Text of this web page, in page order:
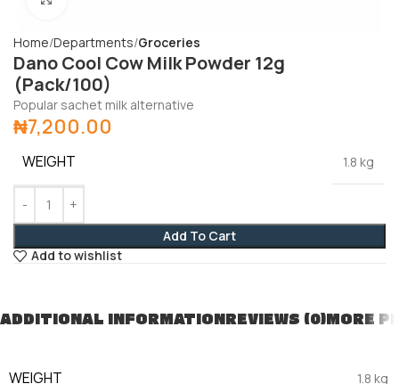
Home Departments Groceries
Dano Cool Cow Milk Powder 12g
(Pack/100)
Popular sachet milk alternative
₦7,200.00
WEIGHT 1.8 kg
Add To Cart
Add to wishlist
ADDITIONAL INFORMATIONREVIEWS (0)MORE
WEIGHT 1.8 kg